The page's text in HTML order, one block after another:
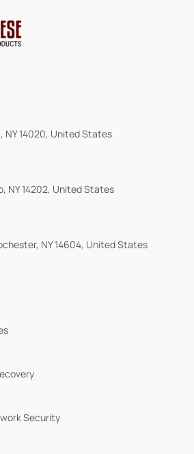
NY 14020, United States
NY 14202, United States
NY 14604, United States
Security